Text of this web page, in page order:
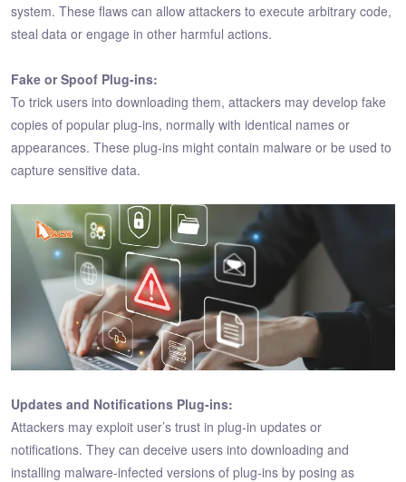
system. These flaws can allow attackers to execute arbitrary code,
steal data or engage in other harmful actions.
Fake or Spoof Plug-ins:
To trick users into downloading them, attackers may develop fake
copies of popular plug-ins, normally with identical names or
appearances. These plug-ins might contain malware or be used to
capture sensitive data.
Updates and Notifications Plug-ins:
Attackers may exploit user’s trust in plug-in updates or
notifications. They can deceive users into downloading and
installing malware-infected versions of plug-ins by posing as